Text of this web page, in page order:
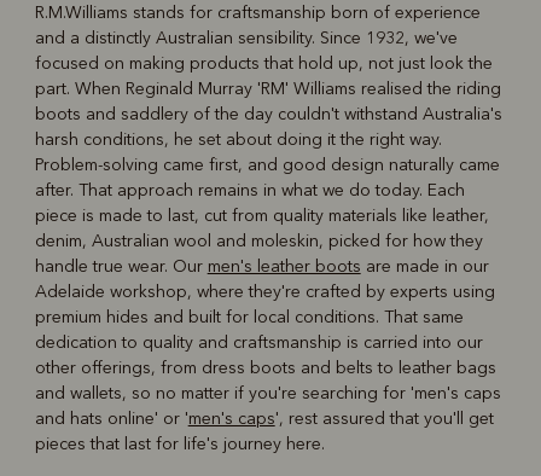
Boots Belts
R.M.Williams stands for craftsmanship born of experience
and a distinctly Australian sensibility. Since 1932, we've
focused on making products that hold up, not just look the
part. When Reginald Murray 'RM' Williams realised the riding
boots and saddlery of the day couldn't withstand Australia's
harsh conditions, he set about doing it the right way.
Problem-solving came first, and good design naturally came
after. That approach remains in what we do today. Each
piece is made to last, cut from quality materials like leather,
denim, Australian wool and moleskin, picked for how they
handle true wear. Our men's leather boots are made in our
Adelaide workshop, where they're crafted by experts using
premium hides and built for local conditions. That same
dedication to quality and craftsmanship is carried into our
other offerings, from dress boots and belts to leather bags
and wallets, so no matter if you're searching for 'men's caps
and hats online' or 'men's caps', rest assured that you'll get
pieces that last for life's journey here.